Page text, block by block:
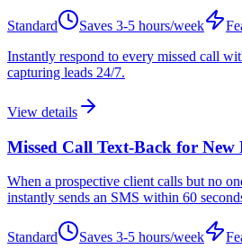
Standard Saves 3-5 hours/week
Instantly respond to every missed call
capturing leads 24/7.
View details
Missed Call Text-Back for New
When a prospective client calls but no
instantly sends an SMS within 60
Standard Saves 3-5 hours/week